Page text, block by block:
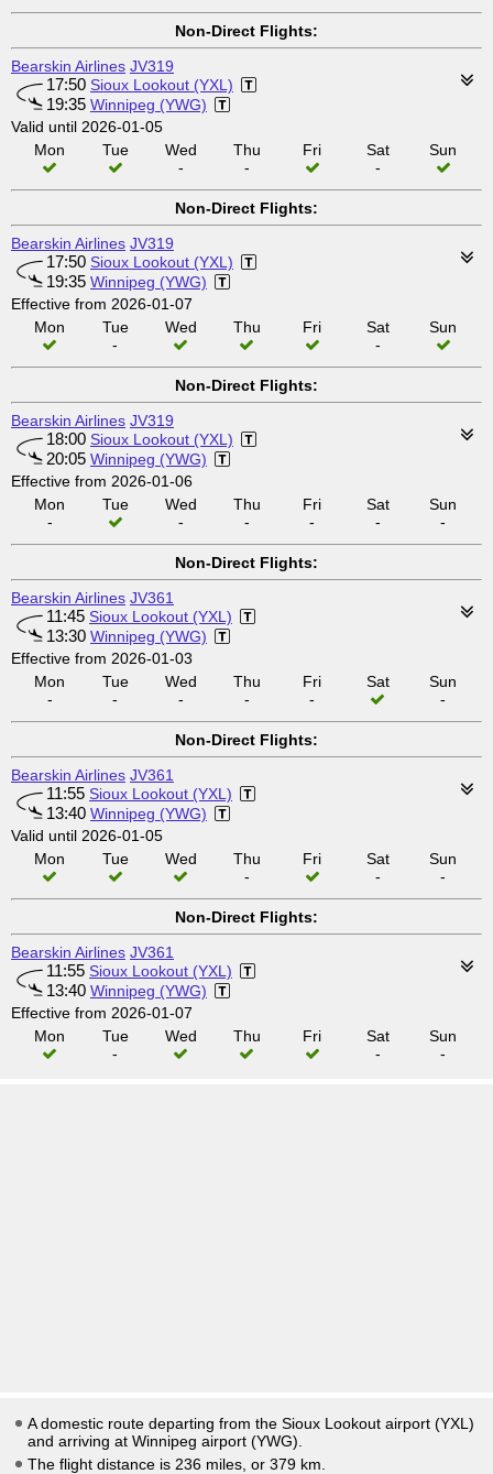
Non-Direct Flights:
Bearskin Airlines JV319
17:50 Sioux Lookout (YXL)
19:35 Winnipeg (YWG)
Valid until 2026-01-05
Mon
Tue
Wed
-
Thu
-
Fri
Sat
-
Sun
Non-Direct Flights:
Bearskin Airlines JV319
17:50 Sioux Lookout (YXL)
19:35 Winnipeg (YWG)
Effective from 2026-01-07
Mon
Tue
-
Wed Thu Fri
Sat
-
Sun
Non-Direct Flights:
Bearskin Airlines JV319
18:00 Sioux Lookout (YXL)
20:05 Winnipeg (YWG)
Effective from 2026-01-06
Mon
-
Tue
Wed
-
Thu
-
Fri
-
Sat
-
Sun
-
Non-Direct Flights:
Bearskin Airlines JV361
11:45 Sioux Lookout (YXL)
13:30 Winnipeg (YWG)
Effective from 2026-01-03
Mon
-
Tue
-
Wed
-
Thu
-
Fri
-
Sat
Sun
-
Non-Direct Flights:
Bearskin Airlines JV361
11:55 Sioux Lookout (YXL)
13:40 Winnipeg (YWG)
Valid until 2026-01-05
Mon
Tue Wed
Thu
-
Fri
Sat
-
Sun
-
Non-Direct Flights:
Bearskin Airlines JV361
11:55 Sioux Lookout (YXL)
13:40 Winnipeg (YWG)
Effective from 2026-01-07
Mon
Tue
-
Wed Thu Fri
Sat
-
Sun
-
A domestic route departing from the Sioux Lookout airport (YXL)
and arriving at Winnipeg airport (YWG).
The flight distance is 236 miles, or 379 km.